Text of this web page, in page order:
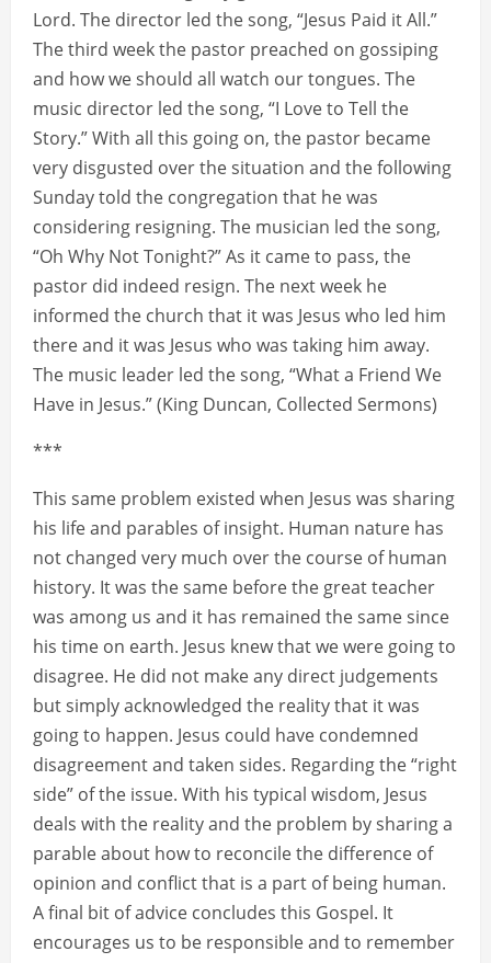
Lord. The director led the song, “Jesus Paid it All.”
The third week the pastor preached on gossiping
and how we should all watch our tongues. The
music director led the song, “I Love to Tell the
Story.” With all this going on, the pastor became
very disgusted over the situation and the following
Sunday told the congregation that he was
considering resigning. The musician led the song,
“Oh Why Not Tonight?” As it came to pass, the
pastor did indeed resign. The next week he
informed the church that it was Jesus who led him
there and it was Jesus who was taking him away.
The music leader led the song, “What a Friend We
Have in Jesus.” (King Duncan, Collected Sermons)
***
This same problem existed when Jesus was sharing
his life and parables of insight. Human nature has
not changed very much over the course of human
history. It was the same before the great teacher
was among us and it has remained the same since
his time on earth. Jesus knew that we were going to
disagree. He did not make any direct judgements
but simply acknowledged the reality that it was
going to happen. Jesus could have condemned
disagreement and taken sides. Regarding the “right
side” of the issue. With his typical wisdom, Jesus
deals with the reality and the problem by sharing a
parable about how to reconcile the difference of
opinion and conflict that is a part of being human.
A final bit of advice concludes this Gospel. It
encourages us to be responsible and to remember